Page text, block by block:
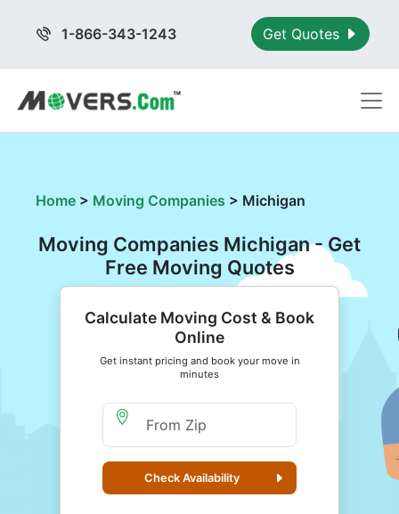
1-866-343-1243 Get Quotes
Home > Moving Companies > Michigan
Moving Companies Michigan - Get
Free Moving Quotes
Calculate Moving Cost & Book
Online
Get instant pricing and book your move in
minutes
Moving From Zip
Check Availability